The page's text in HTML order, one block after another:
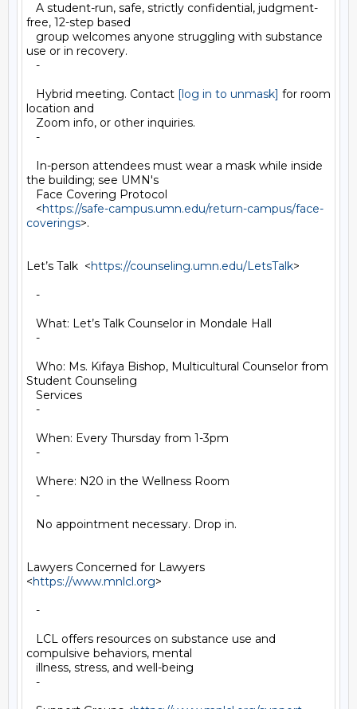
A student-run, safe, strictly confidential, judgment-
free, 12-step based
group welcomes anyone struggling with substance
use or in recovery.
-
Hybrid meeting. Contact [log in to unmask] for room
location and
Zoom info, or other inquiries.
-
In-person attendees must wear a mask while inside
the building; see UMN's
Face Covering Protocol
<https://safe-campus.umn.edu/return-campus/face-
coverings>.
Let’s Talk  <https://counseling.umn.edu/LetsTalk>
-
What: Let’s Talk Counselor in Mondale Hall
-
Who: Ms. Kifaya Bishop, Multicultural Counselor from
Student Counseling
Services
-
When: Every Thursday from 1-3pm
-
Where: N20 in the Wellness Room
-
No appointment necessary. Drop in.
Lawyers Concerned for Lawyers
<https://www.mnlcl.org>
-
LCL offers resources on substance use and
compulsive behaviors, mental
illness, stress, and well-being
-